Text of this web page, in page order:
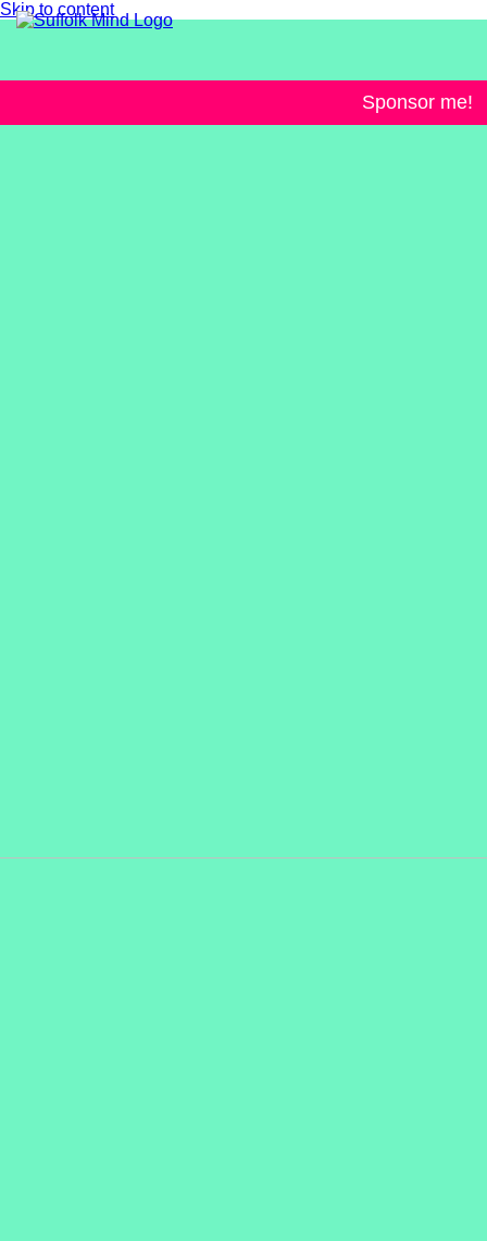
Skip to content
Sponsor me!